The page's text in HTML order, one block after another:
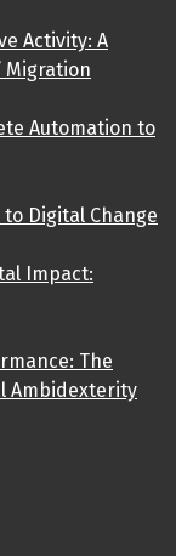
Activity: A
Migration
Automation to
Digital Change
Impact:
The
Ambidexterity